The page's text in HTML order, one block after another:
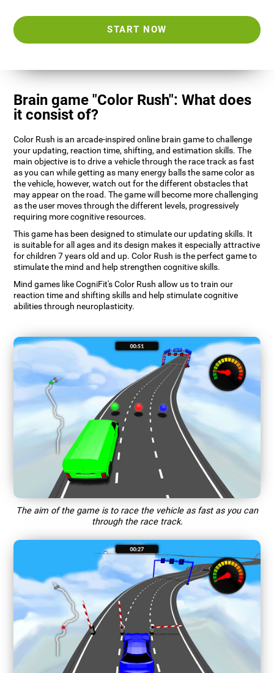
START NOW
Brain game "Color Rush": What does
it consist of?
Color Rush is an arcade-inspired online brain game to challenge
your updating, reaction time, shifting, and estimation skills. The
main objective is to drive a vehicle through the race track as fast
as you can while getting as many energy balls the same color as
the vehicle, however, watch out for the different obstacles that
may appear on the road. The game will become more challenging
as the user moves through the different levels, progressively
requiring more cognitive resources.
This game has been designed to stimulate our updating skills. It
is suitable for all ages and its design makes it especially attractive
for children 7 years old and up. Color Rush is the perfect game to
stimulate the mind and help strengthen cognitive skills.
Mind games like CogniFit's Color Rush allow us to train our
reaction time and shifting skills and help stimulate cognitive
abilities through neuroplasticity.
The aim of the game is to race the vehicle as fast as you can
through the race track.